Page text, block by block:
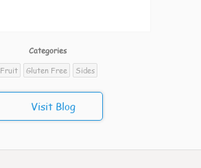
Categories
Fruit
Gluten Free Sides
Visit Blog